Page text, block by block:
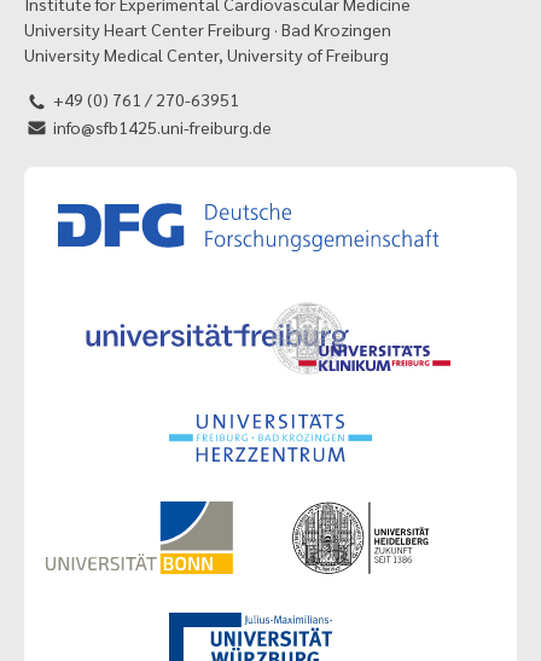
University Heart Center Freiburg · Bad Krozingen
University Medical Center, University of Freiburg
+49 (0) 761 / 270-63951
info@sfb1425.uni-freiburg.de